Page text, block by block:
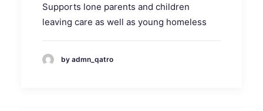
Supports lone parents and children
leaving care as well as young homeless
by admn_qatro